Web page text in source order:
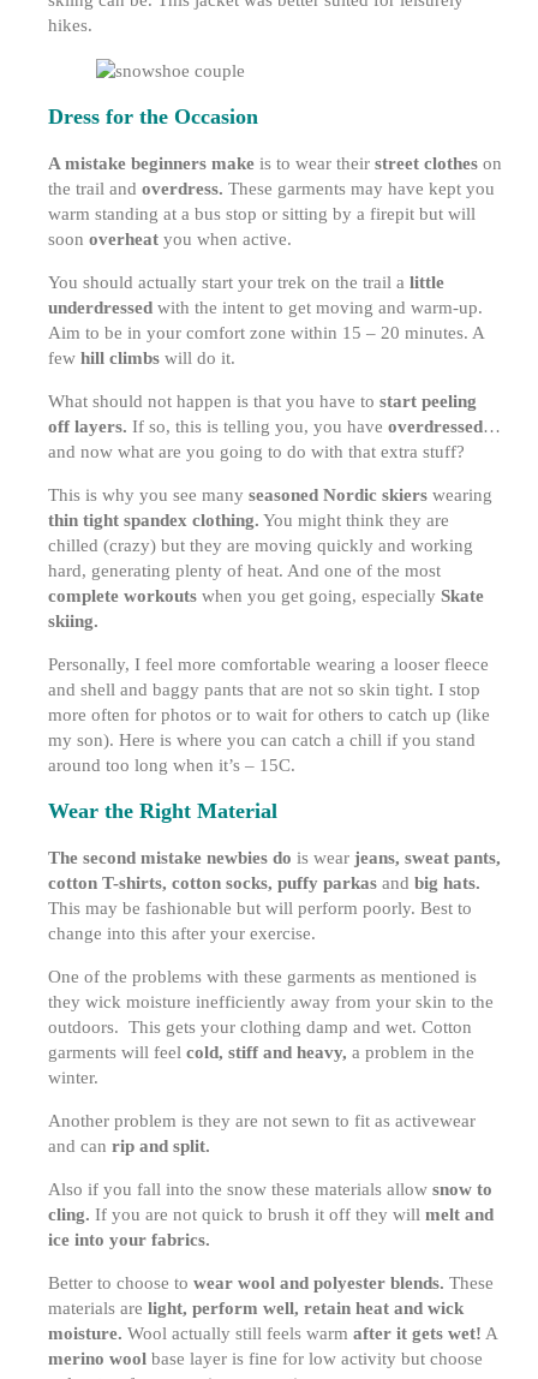
hikes.
Dress for the Occasion
A mistake beginners make is to wear their street clothes on
the trail and overdress. These garments may have kept you
warm standing at a bus stop or sitting by a firepit but will
soon overheat you when active.
You should actually start your trek on the trail a little
underdressed with the intent to get moving and warm-up.
Aim to be in your comfort zone within 15 – 20 minutes. A
few hill climbs will do it.
What should not happen is that you have to start peeling
off layers. If so, this is telling you, you have overdressed…
and now what are you going to do with that extra stuff?
This is why you see many seasoned Nordic skiers wearing
thin tight spandex clothing. You might think they are
chilled (crazy) but they are moving quickly and working
hard, generating plenty of heat. And one of the most
complete workouts when you get going, especially Skate
skiing.
Personally, I feel more comfortable wearing a looser fleece
and shell and baggy pants that are not so skin tight. I stop
more often for photos or to wait for others to catch up (like
my son). Here is where you can catch a chill if you stand
around too long when it’s – 15C.
Wear the Right Material
The second mistake newbies do is wear jeans, sweat pants,
cotton T-shirts, cotton socks, puffy parkas and big hats.
This may be fashionable but will perform poorly. Best to
change into this after your exercise.
One of the problems with these garments as mentioned is
they wick moisture inefficiently away from your skin to the
outdoors. This gets your clothing damp and wet. Cotton
garments will feel cold, stiff and heavy, a problem in the
winter.
Another problem is they are not sewn to fit as activewear
and can rip and split.
Also if you fall into the snow these materials allow snow to
cling. If you are not quick to brush it off they will melt and
ice into your fabrics.
Better to choose to wear wool and polyester blends. These
materials are light, perform well, retain heat and wick
moisture. Wool actually still feels warm after it gets wet! A
merino wool base layer is fine for low activity but choose